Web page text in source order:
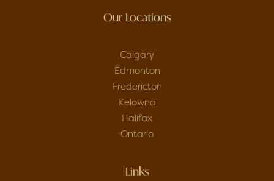
Our Locations
Calgary
Edmonton
Fredericton
Kelowna
Halifax
Ontario
Links